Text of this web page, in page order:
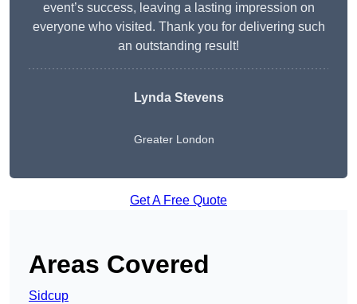
event’s success, leaving a lasting impression on
everyone who visited. Thank you for delivering such
an outstanding result!
Lynda Stevens
Greater London
Get A Free Quote
Areas Covered
Sidcup